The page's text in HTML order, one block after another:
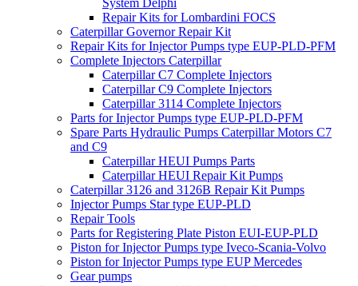
System Delphi
Repair Kits for Lombardini FOCS
Caterpillar Governor Repair Kit
Repair Kits for Injector Pumps type EUP-PLD-PFM
Complete Injectors Caterpillar
Caterpillar C7 Complete Injectors
Caterpillar C9 Complete Injectors
Caterpillar 3114 Complete Injectors
Parts for Injector Pumps type EUP-PLD-PFM
Spare Parts Hydraulic Pumps Caterpillar Motors C7
and C9
Caterpillar HEUI Pumps Parts
Caterpillar HEUI Repair Kit Pumps
Caterpillar 3126 and 3126B Repair Kit Pumps
Injector Pumps Star type EUP-PLD
Repair Tools
Parts for Registering Plate Piston EUI-EUP-PLD
Piston for Injector Pumps type Iveco-Scania-Volvo
Piston for Injector Pumps type EUP Mercedes
Gear pumps